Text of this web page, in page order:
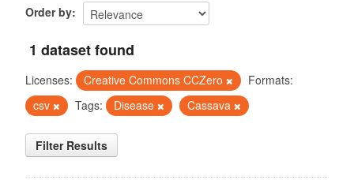
Order by
1 dataset found
Licenses: Creative Commons CCZero
Formats:
csv
Tags: Disease Cassava
Filter Results